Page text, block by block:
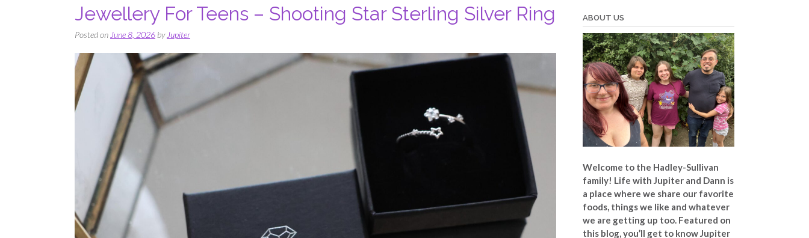
Jewellery For Teens – Shooting Star Sterling Silver Ring
Posted onJune 8, 2026byJupiter
ABOUT US
Welcome to the Hadley-Sullivan
family! Life with Jupiter and Dann is
a place where we share our favorite
foods, things we like and whatever
we are getting up too. Featured on
this blog, you’ll get to know Jupiter